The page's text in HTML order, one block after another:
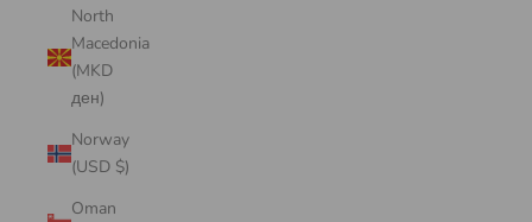
North
Macedonia
(MKD
ден)
Norway
(USD $)
Oman